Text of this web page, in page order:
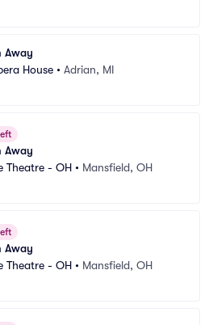
Away
House • Adrian, MI
Away
Theatre - OH • Mansfield, OH
Away
Theatre - OH • Mansfield, OH